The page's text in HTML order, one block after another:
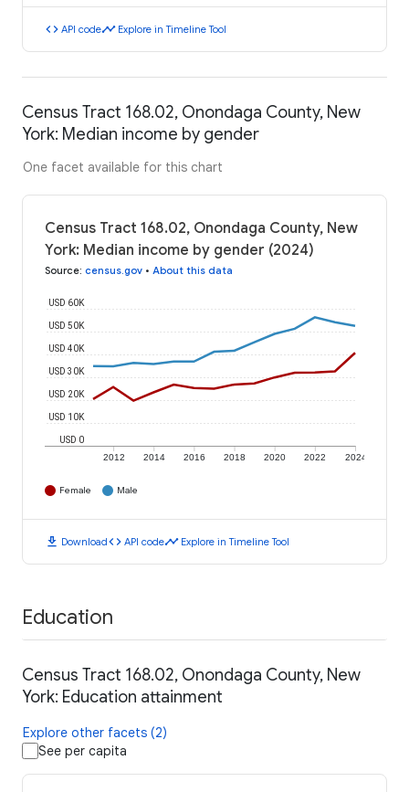
code API codetimeline Explore in Timeline Tool
Census Tract 168.02, Onondaga County, New
York: Median income by gender
One facet available for this chart
Census Tract 168.02, Onondaga County, New
York: Median income by gender (2024)
Source: census.gov • About this data
2012 2014 2016 2018 2020 2022 2024
USD 0
USD 10K
USD 20K
USD 30K
USD 40K
USD 50K
USD 60K
Female Male
download Downloadcode API codetimeline Explore in Timeline Tool
Education
Census Tract 168.02, Onondaga County, New
York: Education attainment
Explore other facets (2)
See per capita